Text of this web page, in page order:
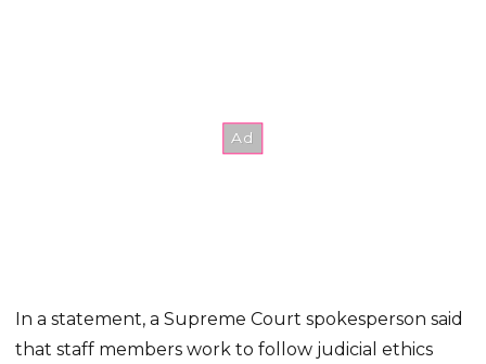
In a statement, a Supreme Court spokesperson said
that staff members work to follow judicial ethics